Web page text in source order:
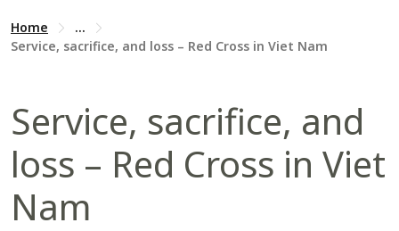
Home
...
Service, sacrifice, and loss – Red Cross in Viet Nam
Service, sacrifice, and
loss – Red Cross in Viet
Nam